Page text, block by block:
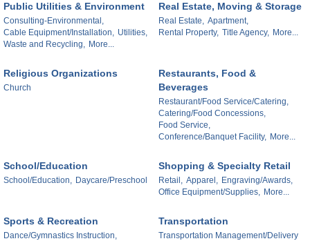
Public Utilities & Environment
Consulting-Environmental,
Cable Equipment/Installation, Utilities,
Waste and Recycling, More...
Real Estate, Moving & Storage
Real Estate, Apartment,
Rental Property, Title Agency, More...
Religious Organizations
Church
Restaurants, Food &
Beverages
Restaurant/Food Service/Catering,
Catering/Food Concessions,
Food Service,
Conference/Banquet Facility, More...
School/Education
School/Education, Daycare/Preschool
Shopping & Specialty Retail
Retail, Apparel, Engraving/Awards,
Office Equipment/Supplies, More...
Sports & Recreation
Dance/Gymnastics Instruction,
Transportation
Transportation Management/Delivery